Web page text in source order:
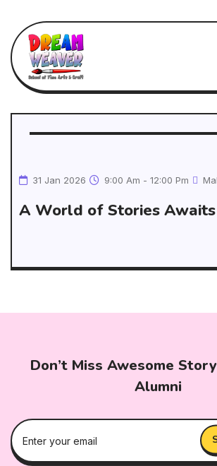
31 Jan 2026 9:00 Am - 12:00 Pm
A World of Stories Awaits
Don’t Miss Awesome
Alumni